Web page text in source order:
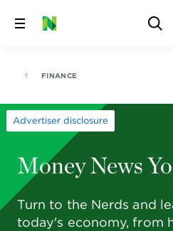
Skip
FINANCE
Advertiser disclosure
Money News
Turn to the Nerds and
today's economy, from